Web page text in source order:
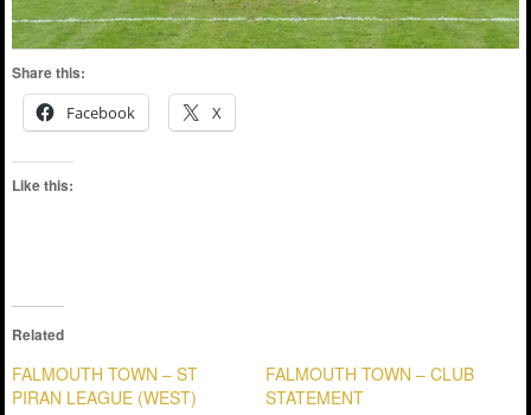
Share this:
Facebook
X
Like this:
Related
FALMOUTH TOWN – ST
PIRAN LEAGUE (WEST)
FALMOUTH TOWN – CLUB
STATEMENT